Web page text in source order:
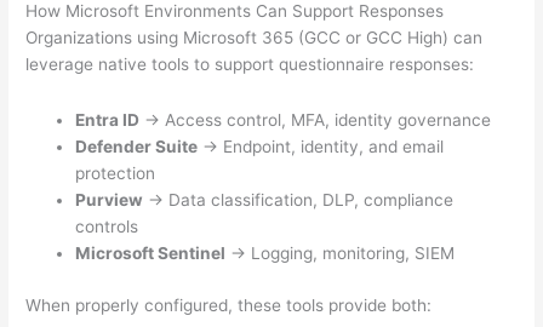
How Microsoft Environments Can Support Responses
Organizations using Microsoft 365 (GCC or GCC High) can
leverage native tools to support questionnaire responses:
Entra ID → Access control, MFA, identity governance
Defender Suite → Endpoint, identity, and email
protection
Purview → Data classification, DLP, compliance
controls
Microsoft Sentinel → Logging, monitoring, SIEM
When properly configured, these tools provide both: